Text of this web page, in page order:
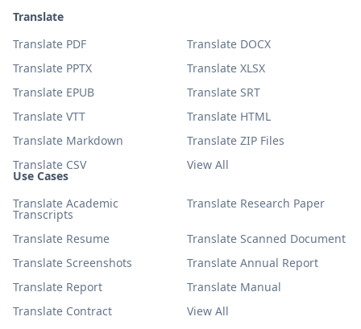
Use Cases
Translate Academic
Transcripts
Translate Research Paper
Translate Resume
Translate Scanned Document
Translate Screenshots
Translate Annual Report
Translate Report
Translate Manual
Translate Contract
View All
Translate
Translate PDF
Translate DOCX
Translate PPTX
Translate XLSX
Translate EPUB
Translate SRT
Translate VTT
Translate HTML
Translate Markdown
Translate ZIP Files
Translate CSV
View All